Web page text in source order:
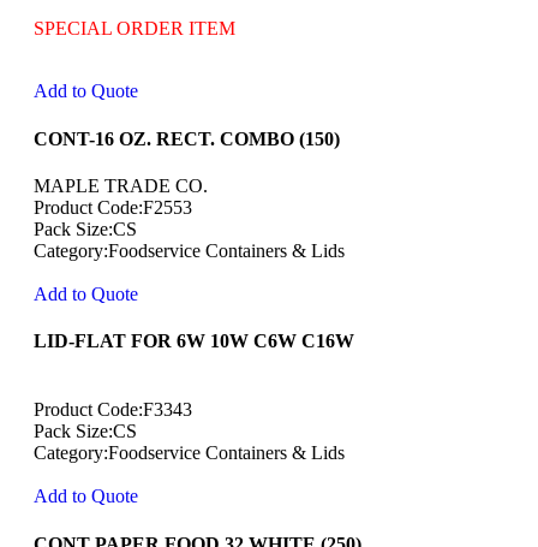
SPECIAL ORDER ITEM
Add to Quote
CONT-16 OZ. RECT. COMBO (150)
MAPLE TRADE CO.
Product Code:F2553
Pack Size:CS
Category:Foodservice Containers & Lids
Add to Quote
LID-FLAT FOR 6W 10W C6W C16W
Product Code:F3343
Pack Size:CS
Category:Foodservice Containers & Lids
Add to Quote